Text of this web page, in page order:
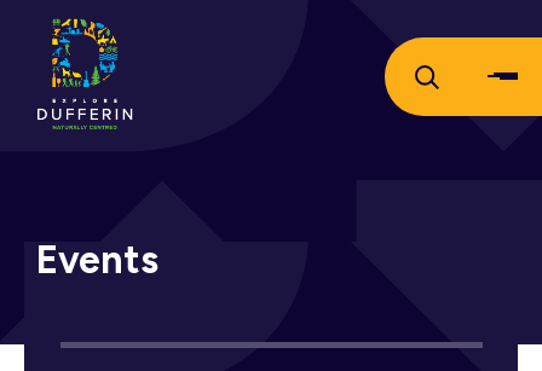
Events